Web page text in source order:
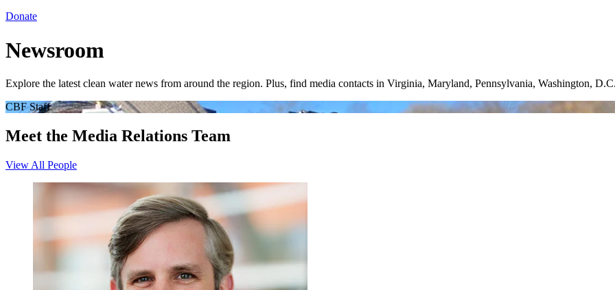
Donate
Newsroom
Explore the latest clean water news from around the region. Plus, find media contacts in Virginia, Maryland, Pennsylvania, Washington,
CBF Staff
Meet the Media Relations Team
View All People